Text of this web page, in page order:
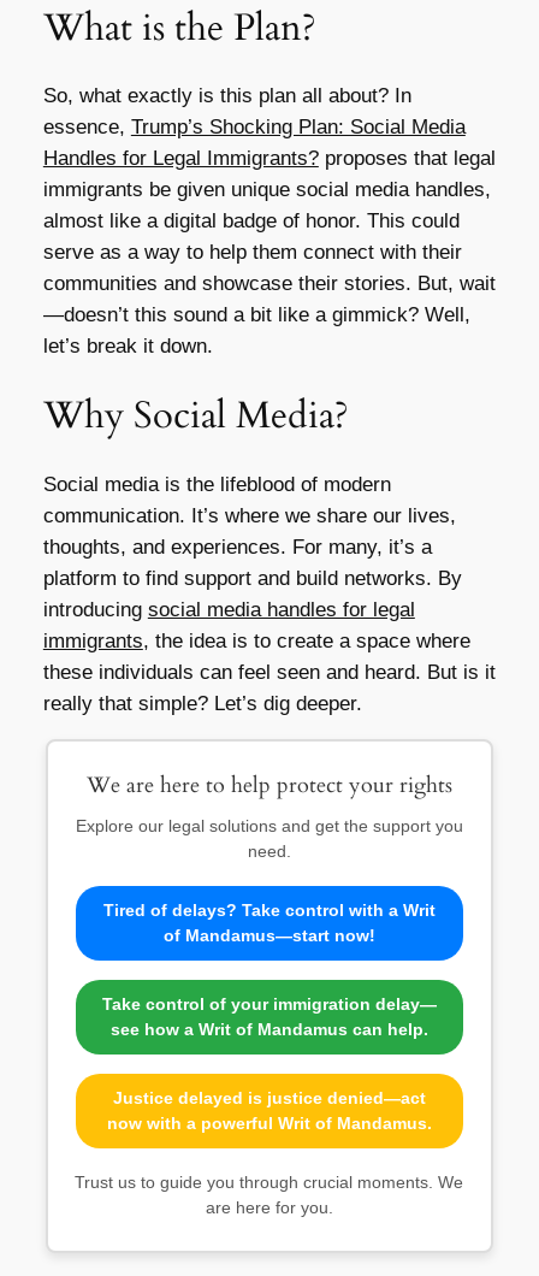
What is the Plan?
So, what exactly is this plan all about? In
essence, Trump’s Shocking Plan: Social Media
Handles for Legal Immigrants?proposes that legal
immigrants be given unique social media handles,
almost like a digital badge of honor. This could
serve as a way to help them connect with their
communities and showcase their stories. But, wait
—doesn’t this sound a bit like a gimmick? Well,
let’s break it down.
Why Social Media?
Social media is the lifeblood of modern
communication. It’s where we share our lives,
thoughts, and experiences. For many, it’s a
platform to find support and build networks. By
introducing social media handles for legal
immigrants, the idea is to create a space where
these individuals can feel seen and heard. But is it
really that simple? Let’s dig deeper.
We are here to help protect your rights
Explore our legal solutions and get the support you
need.
Tired of delays? Take control with a Writ
of Mandamus—start now!
Take control of your immigration delay—
see how a Writ of Mandamus can help.
Justice delayed is justice denied—act
now with a powerful Writ of Mandamus.
Trust us to guide you through crucial moments. We
are here for you.